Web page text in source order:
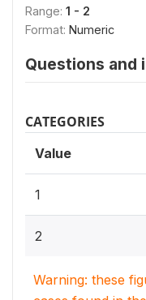
Range: 1 - 2
Format: Numeric
Questions and
CATEGORIES
Value
1
2
Warning: these